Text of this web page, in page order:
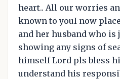
heart.. All our worries
known to youI now
and her husband who is
showing any signs of
himself Lord pls bless
understand his